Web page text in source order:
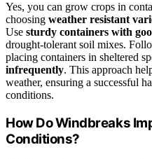
Yes, you can grow crops in
choosing weather resistant
Use sturdy containers with
drought-tolerant soil mixes.
placing containers in sheltered
infrequently. This approach
weather, ensuring a successful
conditions.
How Do Windbreaks
Conditions?